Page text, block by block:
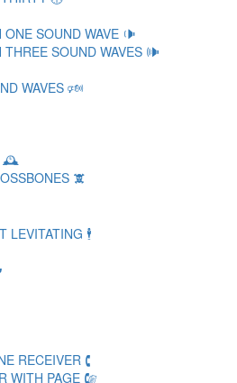
ONE SOUND WAVE 🕩
THREE SOUND WAVES 🕪
WAVES 🕬
🕰
🕱
LEVITATING 🕴
RECEIVER 🕻
WITH PAGE 🕼